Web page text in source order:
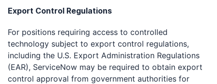
Export Control Regulations
For positions requiring access to controlled
technology subject to export control regulations,
including the U.S. Export Administration Regulations
(EAR), ServiceNow may be required to obtain export
control approval from government authorities for